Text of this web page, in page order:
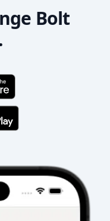
Bolt